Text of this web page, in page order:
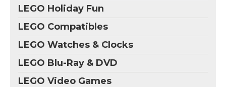
LEGO Holiday Fun
LEGO Compatibles
LEGO Watches & Clocks
LEGO Blu-Ray & DVD
LEGO Video Games